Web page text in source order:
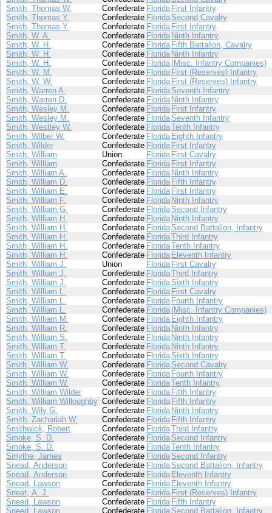
Smith, Thomas W.
Confederate Florida First Infantry
Smith, Thomas Y.
Confederate Florida Second Cavalry
Smith, Thomas Y.
Confederate Florida First Infantry
Smith, W. A.
Confederate Florida Ninth Infantry
Smith, W. H.
Confederate Florida Fifth Battalion, Cavalry
Smith, W. H.
Confederate Florida Ninth Infantry
Smith, W. H.
Confederate Florida(Misc. Infantry Companies)
Smith, W. M.
Confederate Florida First (Reserves) Infantry
Smith, W. W.
Confederate Florida First (Reserves) Infantry
Smith, Warren A.
Confederate Florida Seventh Infantry
Smith, Warren D.
Confederate Florida Ninth Infantry
Smith, Wesley M.
Confederate Florida First Infantry
Smith, Wesley M.
Confederate FloridaSeventh Infantry
Smith, Westley W.
Confederate FloridaTenth Infantry
Smith, Wilber W.
Confederate Florida Eighth Infantry
Smith, Wilder
Confederate Florida First Infantry
Smith, William
Union Florida First Cavalry
Smith, William
Confederate Florida First Infantry
Smith, William A.
Confederate Florida Ninth Infantry
Smith, William D.
Confederate Florida Fifth Infantry
Smith, William E.
Confederate Florida First Infantry
Smith, William F.
Confederate Florida Ninth Infantry
Smith, William G.
Confederate FloridaSecond Infantry
Smith, William H.
Confederate Florida Ninth Infantry
Smith, William H.
Confederate FloridaSecond Battalion, Infantry
Smith, William H.
Confederate FloridaThird Infantry
Smith, William H.
Confederate FloridaTenth Infantry
Smith, William H.
Confederate Florida Eleventh Infantry
Smith, William J.
Union Florida First Cavalry
Smith, William J.
Confederate FloridaThird Infantry
Smith, William J.
Confederate FloridaSixth Infantry
Smith, William L.
Confederate Florida First Cavalry
Smith, William L.
Confederate Florida Fourth Infantry
Smith, William L.
Confederate Florida (Misc. Infantry Companies)
Smith, William M.
Confederate Florida Eighth Infantry
Smith, William R.
Confederate Florida Ninth Infantry
Smith, William S.
Confederate Florida Ninth Infantry
Smith, William T.
Confederate Florida Ninth Infantry
Smith, William T.
Confederate FloridaSixth Infantry
Smith, William W.
Confederate Florida Second Cavalry
Smith, William W.
Confederate Florida Fourth Infantry
Smith, William W.
Confederate FloridaTenth Infantry
Smith, William Wilder
Confederate Florida Fifth Infantry
Smith, William Willoughby Confederate Florida Fifth Infantry
Smith, Wily G.
Confederate Florida Ninth Infantry
Smith, Zachariah W.
Confederate Florida Fifth Infantry
Smithwick, Robert
Confederate FloridaThird Infantry
Smoke, S. D.
Confederate Florida Second Infantry
Smoke, S. D.
Confederate FloridaTenth Infantry
Smythe, James
Confederate Florida Second Infantry
Snead, Anderson
Confederate FloridaSecond Battalion, Infantry
Snead, Anderson
Confederate Florida Eleventh Infantry
Snead, Lawson
Confederate Florida Eleventh Infantry
Sneat, A. J.
Confederate Florida First (Reserves) Infantry
Sneed, Lawson
Confederate Florida Fifth Infantry
Sneed, Lawson
Confederate Florida Second Battalion, Infantry